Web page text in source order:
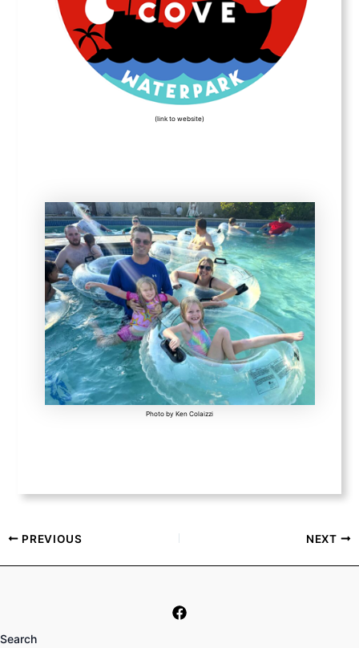
(link to website)
Photo by Ken Colaizzi
PREVIOUS NEXT
Search